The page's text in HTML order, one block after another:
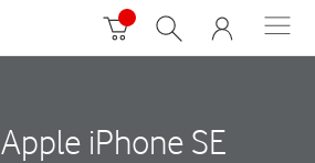
Apple iPhone SE